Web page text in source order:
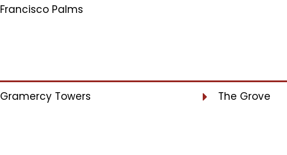
Francisco Palms
Gramercy Towers The Grove